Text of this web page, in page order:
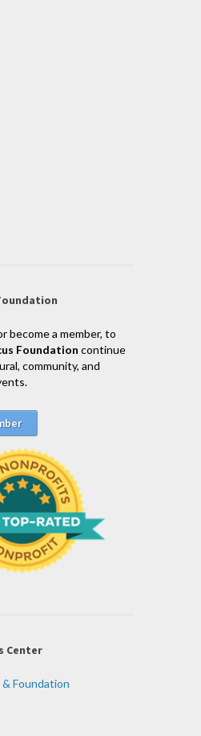
become a member, to
Foundation continue
community, and
Center
Foundation